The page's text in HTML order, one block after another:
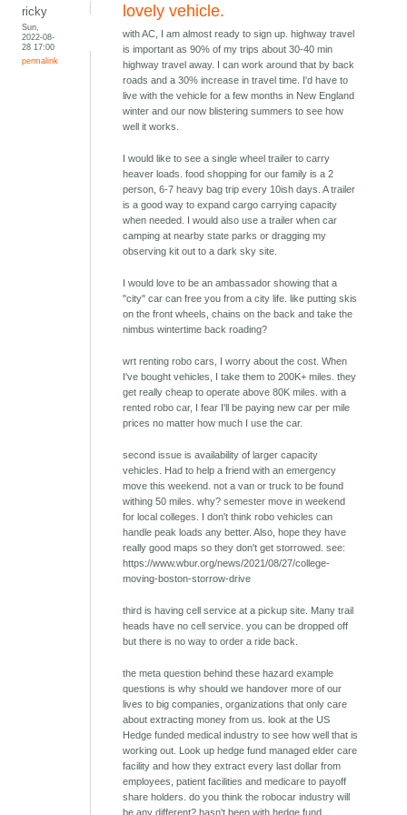
ricky
Sun,
2022-08-
28 17:00
permalink
lovely vehicle.
with AC, I am almost ready to sign up. highway travel
is important as 90% of my trips about 30-40 min
highway travel away. I can work around that by back
roads and a 30% increase in travel time. I'd have to
live with the vehicle for a few months in New England
winter and our now blistering summers to see how
well it works.
I would like to see a single wheel trailer to carry
heaver loads. food shopping for our family is a 2
person, 6-7 heavy bag trip every 10ish days. A trailer
is a good way to expand cargo carrying capacity
when needed. I would also use a trailer when car
camping at nearby state parks or dragging my
observing kit out to a dark sky site.
I would love to be an ambassador showing that a
"city" car can free you from a city life. like putting skis
on the front wheels, chains on the back and take the
nimbus wintertime back roading?
wrt renting robo cars, I worry about the cost. When
I've bought vehicles, I take them to 200K+ miles. they
get really cheap to operate above 80K miles. with a
rented robo car, I fear I'll be paying new car per mile
prices no matter how much I use the car.
second issue is availability of larger capacity
vehicles. Had to help a friend with an emergency
move this weekend. not a van or truck to be found
withing 50 miles. why? semester move in weekend
for local colleges. I don't think robo vehicles can
handle peak loads any better. Also, hope they have
really good maps so they don't get storrowed. see:
https://www.wbur.org/news/2021/08/27/college-
moving-boston-storrow-drive
third is having cell service at a pickup site. Many trail
heads have no cell service. you can be dropped off
but there is no way to order a ride back.
the meta question behind these hazard example
questions is why should we handover more of our
lives to big companies, organizations that only care
about extracting money from us. look at the US
Hedge funded medical industry to see how well that is
working out. Look up hedge fund managed elder care
facility and how they extract every last dollar from
employees, patient facilities and medicare to payoff
share holders. do you think the robocar industry will
be any different? hasn't been with hedge fund